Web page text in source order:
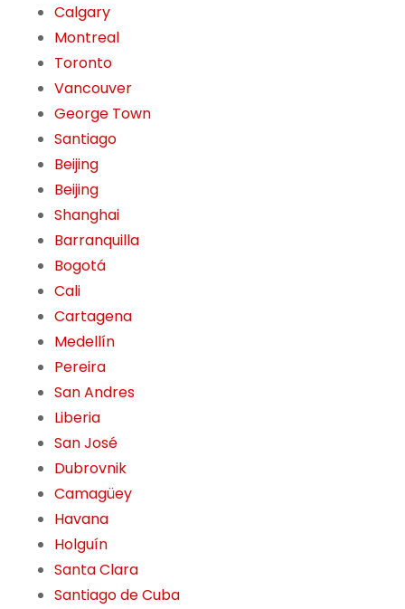
Calgary
Montreal
Toronto
Vancouver
George Town
Santiago
Beijing
Beijing
Shanghai
Barranquilla
Bogotá
Cali
Cartagena
Medellín
Pereira
San Andres
Liberia
San José
Dubrovnik
Camagüey
Havana
Holguín
Santa Clara
Santiago de Cuba